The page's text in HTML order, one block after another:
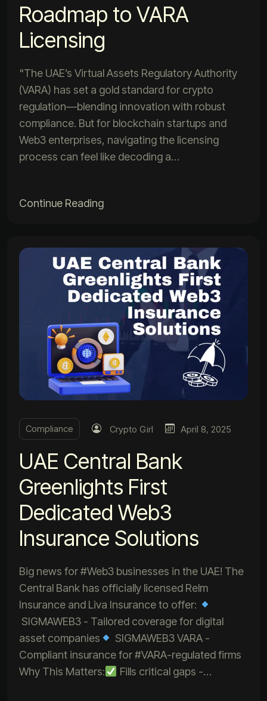
Roadmap to VARA
Licensing
"The UAE’s Virtual Assets Regulatory Authority
(VARA) has set a gold standard for crypto
regulation—blending innovation with robust
compliance. But for blockchain startups and
Web3 enterprises, navigating the licensing
process can feel like decoding a…
Continue Reading
Compliance Crypto Girl April 8, 2025
UAE Central Bank
Greenlights First
Dedicated Web3
Insurance Solutions
Big news for #Web3 businesses in the UAE! The
Central Bank has officially licensed Relm
Insurance and Liva Insurance to offer:
SIGMAWEB3 - Tailored coverage for digital
asset companies
SIGMAWEB3 VARA -
Compliant insurance for #VARA-regulated firms
Why This Matters:
Fills critical gaps -…